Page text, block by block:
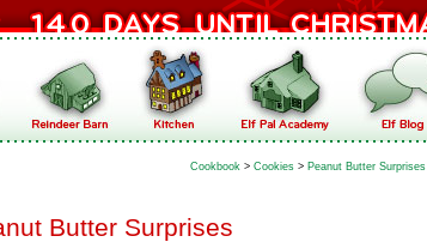
Cookbook > Cookies > Peanut Butter Surprises
Butter Surprises